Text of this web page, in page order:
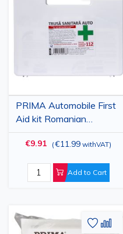
PRIMA Automobile First
Aid kit Romanian
standard
€9.91 (€11.99 withVAT)
Add to Cart
Add